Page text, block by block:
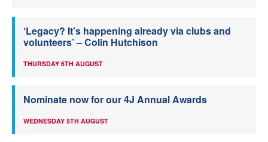
‘Legacy? It’s happening already via clubs and
volunteers’ – Colin Hutchison
THURSDAY 6TH AUGUST
Nominate now for our 4J Annual Awards
WEDNESDAY 5TH AUGUST